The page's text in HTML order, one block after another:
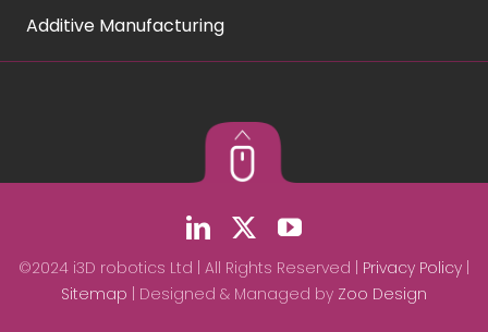
Additive Manufacturing
©2024 i3D robotics Ltd | All Rights Reserved | Privacy Policy |
Sitemap | Designed & Managed by Zoo Design